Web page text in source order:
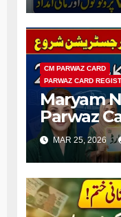
CM PARWAZ CARD
PARWAZ CARD
Maryam
Parwaz
Portal
MAR 25, 2026